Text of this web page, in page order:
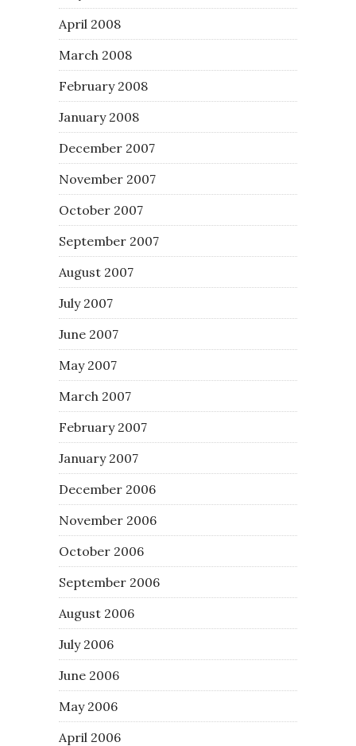
April 2008
March 2008
February 2008
January 2008
December 2007
November 2007
October 2007
September 2007
August 2007
July 2007
June 2007
May 2007
March 2007
February 2007
January 2007
December 2006
November 2006
October 2006
September 2006
August 2006
July 2006
June 2006
May 2006
April 2006